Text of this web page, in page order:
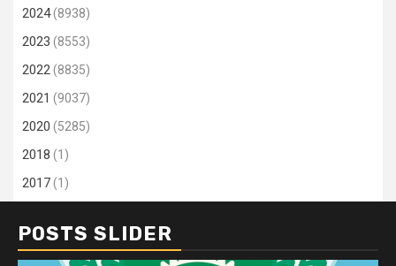
2024(8938)
2023 (8553)
2022(8835)
2021 (9037)
2020 (5285)
2018 (1)
2017(1)
POSTS SLIDER